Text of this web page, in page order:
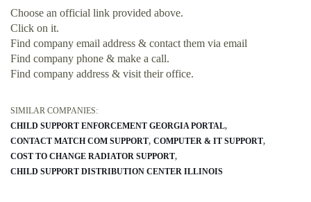
Choose an official link provided above.
Click on it.
Find company email address & contact them via email
Find company phone & make a call.
Find company address & visit their office.
SIMILAR COMPANIES:
CHILD SUPPORT ENFORCEMENT GEORGIA PORTAL
CONTACT MATCH COM SUPPORT COMPUTER & IT SUPPORT
COST TO CHANGE RADIATOR SUPPORT
CHILD SUPPORT DISTRIBUTION CENTER ILLINOIS